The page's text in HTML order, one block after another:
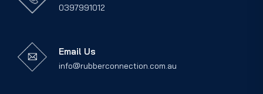
0397991012
Email Us
info@rubberconnection.com.au